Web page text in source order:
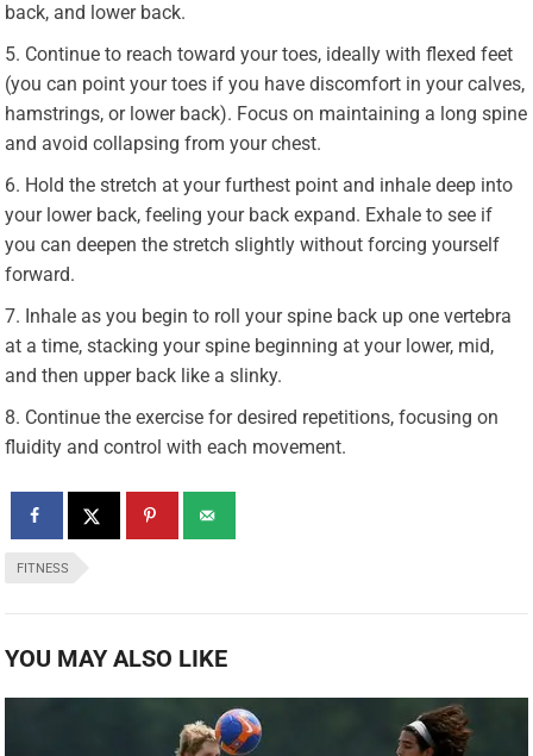
back, and lower back.
Continue to reach toward your toes, ideally with flexed feet
(you can point your toes if you have discomfort in your calves,
hamstrings, or lower back). Focus on maintaining a long spine
and avoid collapsing from your chest.
Hold the stretch at your furthest point and inhale deep into
your lower back, feeling your back expand. Exhale to see if
you can deepen the stretch slightly without forcing yourself
forward.
Inhale as you begin to roll your spine back up one vertebra
at a time, stacking your spine beginning at your lower, mid,
and then upper back like a slinky.
Continue the exercise for desired repetitions, focusing on
fluidity and control with each movement.
FITNESS
YOU MAY ALSO LIKE